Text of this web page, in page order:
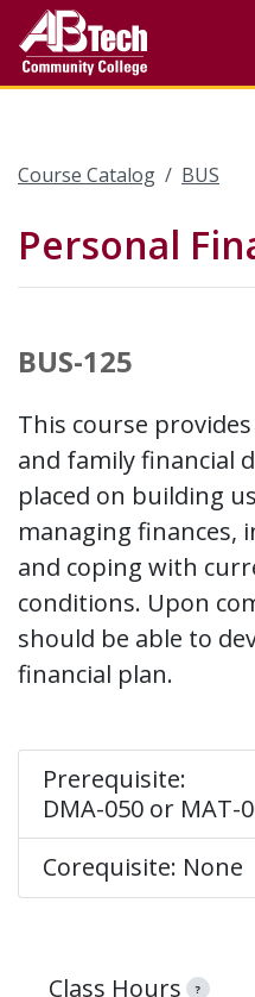
main
Course Catalog BUS
Personal
BUS-125
This course
and family financial
placed on building
managing finances,
and coping with
conditions. Upon
should be able to
financial plan.
Prerequisite:
DMA-050 or MAT-
Corequisite: None
Class Hours ?